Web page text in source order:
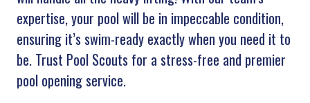
expertise, your pool will be in impeccable condition,
ensuring it’s swim-ready exactly when you need it to
be. Trust Pool Scouts for a stress-free and premier
pool opening service.